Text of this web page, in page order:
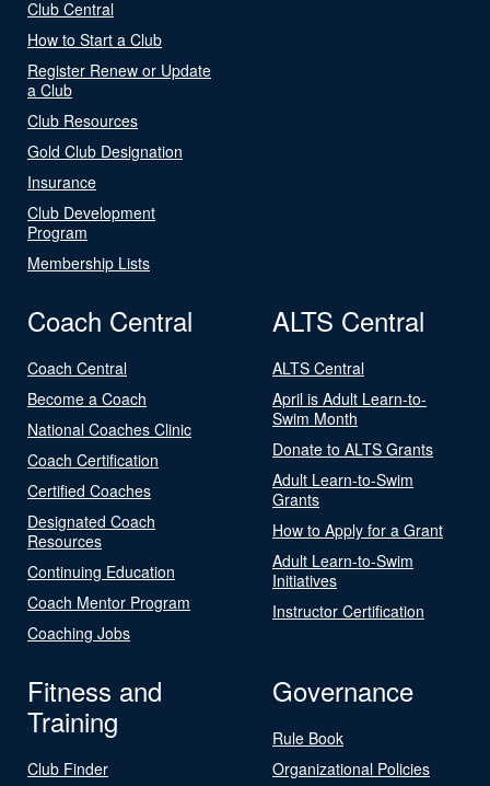
Club Central
How to Start a Club
Register Renew or Update
a Club
Club Resources
Gold Club Designation
Insurance
Club Development
Program
Membership Lists
Coach Central
Coach Central
Become a Coach
National Coaches Clinic
Coach Certification
Certified Coaches
Designated Coach
Resources
Continuing Education
Coach Mentor Program
Coaching Jobs
ALTS Central
ALTS Central
April is Adult Learn-to-
Swim Month
Donate to ALTS Grants
Adult Learn-to-Swim
Grants
How to Apply for a Grant
Adult Learn-to-Swim
Initiatives
Instructor Certification
Fitness and
Training
Club Finder
Governance
Rule Book
Organizational Policies